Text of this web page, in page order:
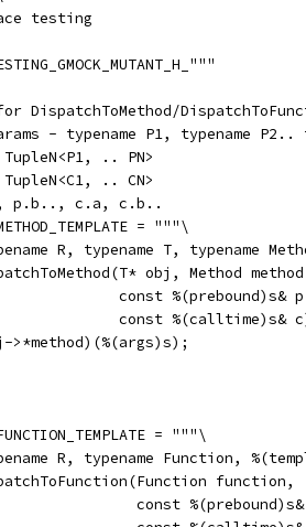
testing
DispatchToMethod/
- typename P1, typename P2..
.. PN>
.. CN>
p.b.., c.a, c.b..
= """\
R, typename T, typename
obj, Method
const %(prebound)s&
const %(calltime)s&
>*method)(%(args)s);
= """\
R, typename Function,
function,
const